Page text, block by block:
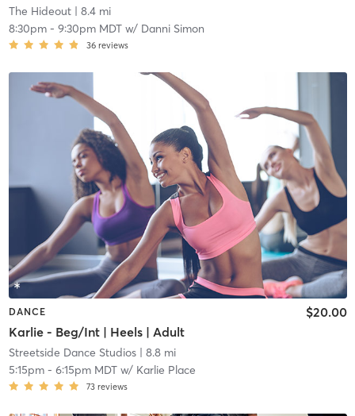
The Hideout| 8.4 mi
8:30pm- 9:30pm MDTw/ Danni Simon
36 reviews
DANCE
Karlie - Beg/Int | Heels | Adult
$20.00
Streetside Dance Studios| 8.8 mi
5:15pm- 6:15pm MDTw/ Karlie Place
73 reviews